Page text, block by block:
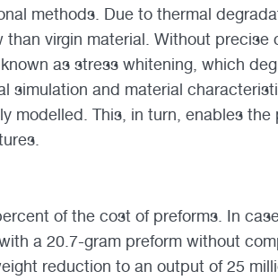
methods. Due to thermal
virgin material. Without precise
as stress whitening, which
simulation and material
modelled. This, in turn, enables the
of the cost of preforms. In
a 20.7-gram preform without
reduction to an output of 25